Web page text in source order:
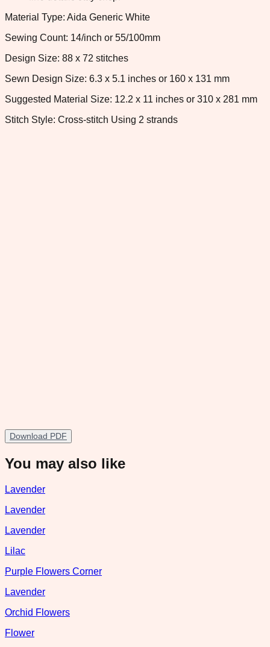
Material Type: Aida Generic White
Sewing Count: 14/inch or 55/100mm
Design Size: 88 x 72 stitches
Sewn Design Size: 6.3 x 5.1 inches or 160 x 131 mm
Suggested Material Size: 12.2 x 11 inches or 310 x 281 mm
Stitch Style: Cross-stitch Using 2 strands
Download PDF
You may also like
Lavender
Lavender
Lavender
Lilac
Purple Flowers Corner
Lavender
Orchid Flowers
Flower